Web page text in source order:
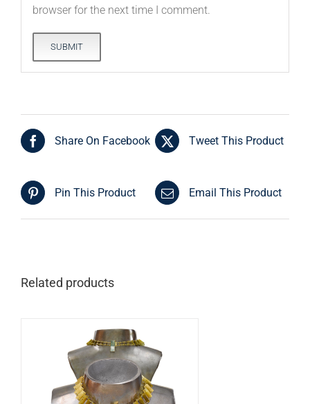
browser for the next time I comment.
Share On Facebook Tweet This Product
Pin This Product Email This Product
Related products